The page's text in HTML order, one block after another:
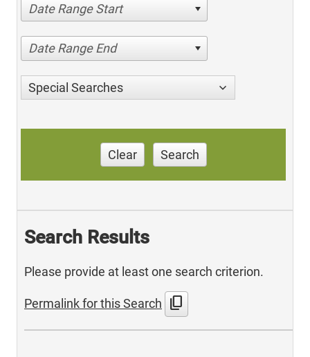
Date Range Start
Date Range End
Special Searches
Clear Search
Search Results
Please provide at least one search criterion.
Permalink for this Search content_copy